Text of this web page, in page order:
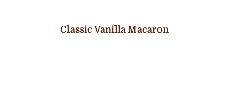
Classic Vanilla Macaron